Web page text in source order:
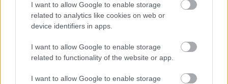
I want to allow Google to enable storage
related to analytics like cookies on web or
device identifiers in apps.
I want to allow Google to enable storage
related to functionality of the website or app.
I want to allow Google to enable storage
- palīdzi Indianam izkļūt no briesmu pilnām klints alām.